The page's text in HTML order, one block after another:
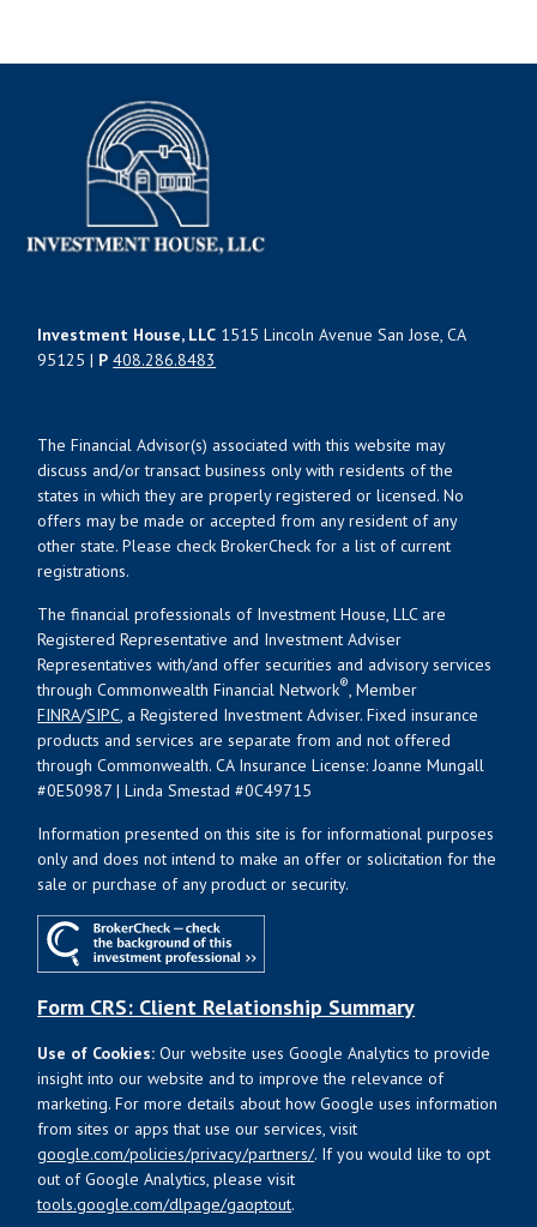
Investment House, LLC 1515 Lincoln Avenue San Jose, CA
95125 | P 408.286.8483
The Financial Advisor(s) associated with this website may
discuss and/or transact business only with residents of the
states in which they are properly registered or licensed. No
offers may be made or accepted from any resident of any
other state. Please check BrokerCheck for a list of current
registrations.
The financial professionals of Investment House, LLC are
Registered Representative and Investment Adviser
Representatives with/and offer securities and advisory services
through Commonwealth Financial Network®, Member
FINRA/SIPC, a Registered Investment Adviser. Fixed insurance
products and services are separate from and not offered
through Commonwealth. CA Insurance License: Joanne Mungall
#0E50987 | Linda Smestad #0C49715
Information presented on this site is for informational purposes
only and does not intend to make an offer or solicitation for the
sale or purchase of any product or security.
Form CRS: Client Relationship Summary
Use of Cookies: Our website uses Google Analytics to provide
insight into our website and to improve the relevance of
marketing. For more details about how Google uses information
from sites or apps that use our services, visit
google.com/policies/privacy/partners/. If you would like to opt
out of Google Analytics, please visit
tools.google.com/dlpage/gaoptout.